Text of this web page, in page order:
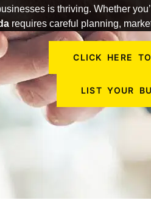
is thriving. Whether
requires careful planning,
CLICK HERE
LIST YOUR